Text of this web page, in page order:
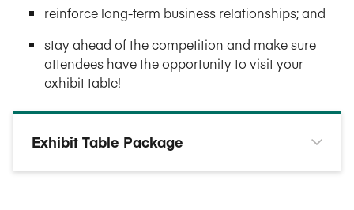
reinforce long-term business relationships; and
stay ahead of the competition and make sure
attendees have the opportunity to visit your
exhibit table!
Exhibit Table Package